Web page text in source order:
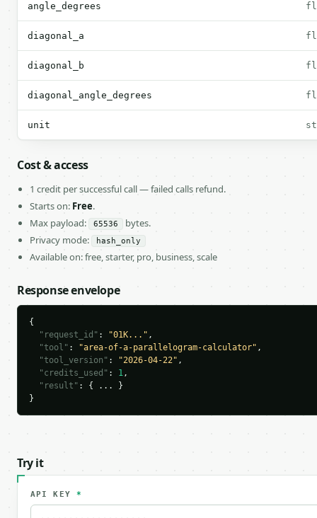
angle_degrees
diagonal_a
diagonal_b
diagonal_angle_degrees
unit
Cost & access
1 credit per successful call — failed calls refund.
Starts on: Free.
Max payload:
65536
bytes.
Privacy mode:
hash_only
Available on: free, starter, pro, business, scale
Response envelope
{
"request_id" : "01K..." ,
"tool" : "area-of-a-parallelogram-calculator" ,
"tool_version" : "2026-04-22" ,
"credits_used" : 1,
"result" : { ... }
}
Try it
API KEY *